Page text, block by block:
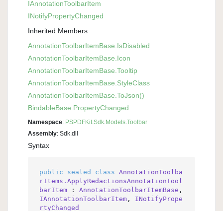
IAnnotationToolbarItem
INotifyPropertyChanged
Inherited Members
AnnotationToolbarItemBase. IsDisabled
AnnotationToolbarItemBase. Icon
AnnotationToolbarItemBase. Tooltip
AnnotationToolbarItemBase. StyleClass
AnnotationToolbarItemBase. ToJson()
BindableBase. PropertyChanged
Namespace: PSPDFKit Sdk Models Toolbar
Assembly: Sdk.dll
Syntax
public sealed class AnnotationToolba
rItems.ApplyRedactionsAnnotationTool
barItem : AnnotationToolbarItemBase
IAnnotationToolbarItem, INotifyPrope
rtyChanged